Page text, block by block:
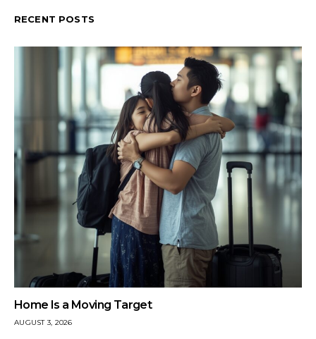
RECENT POSTS
Home Is a Moving Target
AUGUST 3, 2026